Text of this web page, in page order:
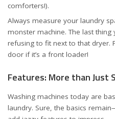
comforters!).
Always measure your laundry
monster machine. The last
refusing to fit next to that dryer.
door if it’s a front loader!
Features: More than Just
Washing machines today are
laundry. Sure, the basics